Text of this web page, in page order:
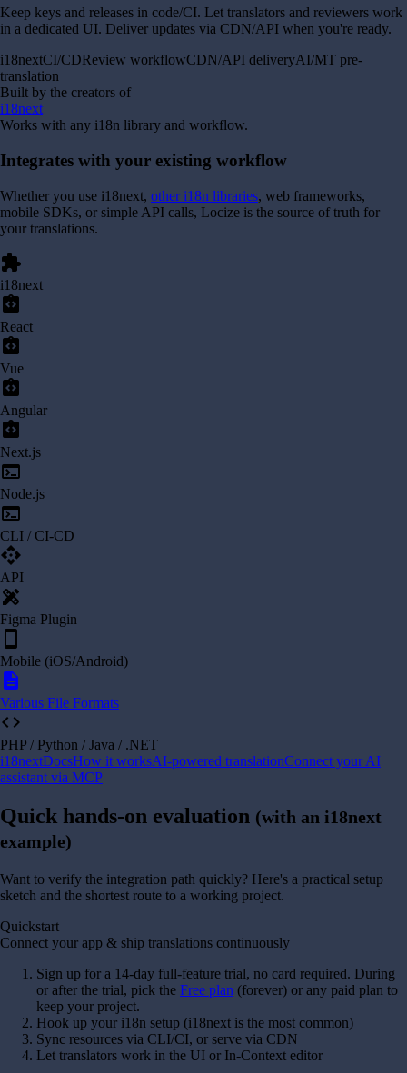
Keep keys and releases in code/CI. Let translators and reviewers work
in a dedicated UI. Deliver updates via CDN/API when you're ready.
i18nextCI/CDReview workflowCDN/API deliveryAI/MT pre-
translation
Built by the creators of
i18next
Works with any i18n library and workflow.
Integrates with your existing workflow
Whether you use i18next, other i18n libraries, web frameworks,
mobile SDKs, or simple API calls, Locize is the source of truth for
your translations.
extension
i18next
integration_instructions
React
integration_instructions
Vue
integration_instructions
Angular
integration_instructions
Next.js
terminal
Node.js
terminal
CLI / CI-CD
api
API
design_services
Figma Plugin
smartphone
Mobile (iOS/Android)
description
Various File Formats
code
PHP / Python / Java / .NET
i18nextDocsHow it worksAI-powered translationConnect your AI
assistant via MCP
Quick hands-on evaluation (with an i18next
example)
Want to verify the integration path quickly? Here's a practical setup
sketch and the shortest route to a working project.
Quickstart
Connect your app & ship translations continuously
Sign up for a 14-day full-feature trial, no card required. During
or after the trial, pick the Free plan (forever) or any paid plan to
keep your project.
Hook up your i18n setup (i18next is the most common)
Sync resources via CLI/CI, or serve via CDN
Let translators work in the UI or In-Context editor